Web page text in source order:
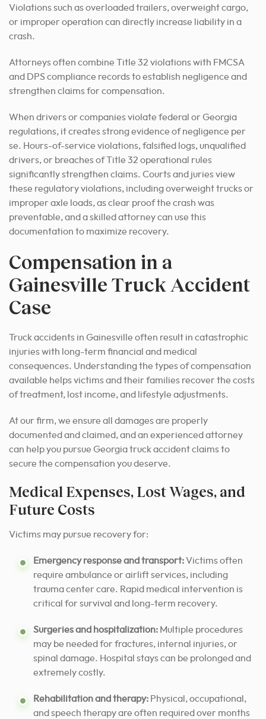
Violations such as overloaded trailers, overweight cargo,
or improper operation can directly increase liability in a
crash.
Attorneys often combine Title 32 violations with FMCSA
and DPS compliance records to establish negligence and
strengthen claims for compensation.
When drivers or companies violate federal or Georgia
regulations, it creates strong evidence of negligence per
se. Hours-of-service violations, falsified logs, unqualified
drivers, or breaches of Title 32 operational rules
significantly strengthen claims. Courts and juries view
these regulatory violations, including overweight trucks or
improper axle loads, as clear proof the crash was
preventable, and a skilled attorney can use this
documentation to maximize recovery.
Compensation in a
Gainesville Truck Accident
Case
Truck accidents in Gainesville often result in catastrophic
injuries with long-term financial and medical
consequences. Understanding the types of compensation
available helps victims and their families recover the costs
of treatment, lost income, and lifestyle adjustments.
At our firm, we ensure all damages are properly
documented and claimed, and an experienced attorney
can help you pursue Georgia truck accident claims to
secure the compensation you deserve.
Medical Expenses, Lost Wages, and
Future Costs
Victims may pursue recovery for:
Emergency response and transport:Victims often
require ambulance or airlift services, including
trauma center care. Rapid medical intervention is
critical for survival and long-term recovery.
Surgeries and hospitalization: Multiple procedures
may be needed for fractures, internal injuries, or
spinal damage. Hospital stays can be prolonged and
extremely costly.
Rehabilitation and therapy: Physical, occupational,
and speech therapy are often required over months